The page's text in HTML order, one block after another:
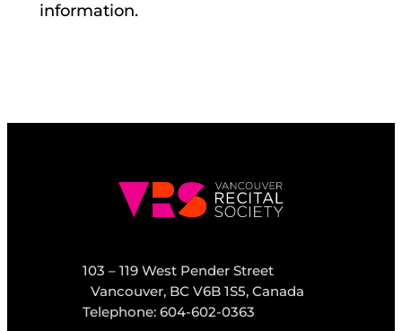
information.
103 – 119 West Pender Street
Vancouver, BC V6B 1S5, Canada
Telephone: 604-602-0363